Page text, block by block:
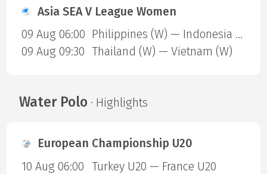
Asia SEA V League Women
09 Aug 06:00
Philippines (W) — Indonesia (W)
09 Aug 09:30 Thailand (W) — Vietnam (W)
Water Polo · Highlights
European Championship U20
10 Aug 06:00
Turkey U20 — France U20